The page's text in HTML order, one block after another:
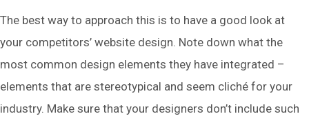
The best way to approach this is to have a good look at
your competitors’ website design. Note down what the
most common design elements they have integrated –
elements that are stereotypical and seem cliché for your
industry. Make sure that your designers don’t include such